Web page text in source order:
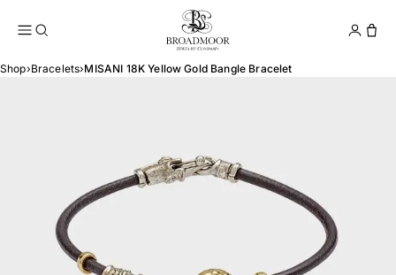
Broadmoor Jewelry
Shop›Bracelets›MISANI 18K Yellow Gold Bangle Bracelet